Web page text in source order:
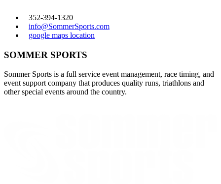
352-394-1320
info@SommerSports.com
google maps location
SOMMER SPORTS
Sommer Sports is a full service event management, race timing, and
event support company that produces quality runs, triathlons and
other special events around the country.